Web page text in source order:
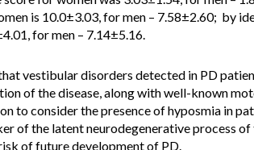
is 10.0±3.03, for men – 7.58±2.60; by
for men – 7.14±5.16.
vestibular disorders detected in PD
of the disease, along with well-known
to consider the presence of hyposmia in
of the latent neurodegenerative process of
of future development of PD.